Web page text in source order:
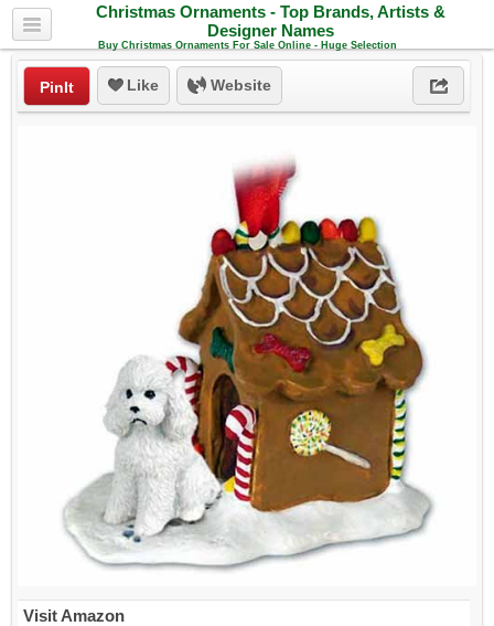
Christmas Ornaments - Top Brands, Artists &
Designer Names
Buy Christmas Ornaments For Sale Online - Huge Selection
PinIt Like Website
Visit Amazon